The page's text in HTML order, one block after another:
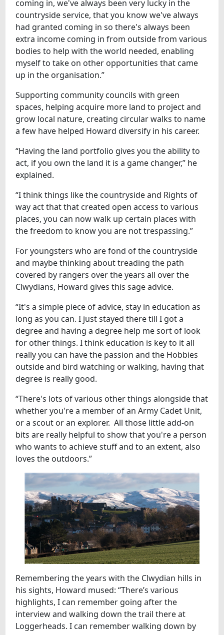
coming in, we've always been very lucky in the
countryside service, that you know we've always
had granted coming in so there's always been
extra income coming in from outside from various
bodies to help with the world needed, enabling
myself to take on other opportunities that came
up in the organisation.”
Supporting community councils with green
spaces, helping acquire more land to project and
grow local nature, creating circular walks to name
a few have helped Howard diversify in his career.
“Having the land portfolio gives you the ability to
act, if you own the land it is a game changer,” he
explained.
“I think things like the countryside and Rights of
way act that that created open access to various
places, you can now walk up certain places with
the freedom to know you are not trespassing.”
For youngsters who are fond of the countryside
and maybe thinking about treading the path
covered by rangers over the years all over the
Clwydians, Howard gives this sage advice.
“It's a simple piece of advice, stay in education as
long as you can. I just stayed there till I got a
degree and having a degree help me sort of look
for other things. I think education is key to it all
really you can have the passion and the Hobbies
outside and bird watching or walking, having that
degree is really good.
“There's lots of various other things alongside that
whether you're a member of an Army Cadet Unit,
or a scout or an explorer. All those little add-on
bits are really helpful to show that you're a person
who wants to achieve stuff and to an extent, also
loves the outdoors.”
Remembering the years with the Clwydian hills in
his sights, Howard mused: “There’s various
highlights, I can remember going after the
interview and walking down the trail there at
Loggerheads. I can remember walking down by